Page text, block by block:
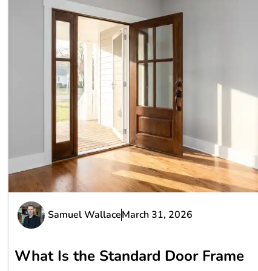
Samuel WallaceMarch 31, 2026
What Is the Standard Door Frame